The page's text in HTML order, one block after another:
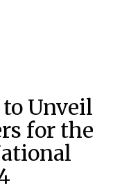
Unveil
for the